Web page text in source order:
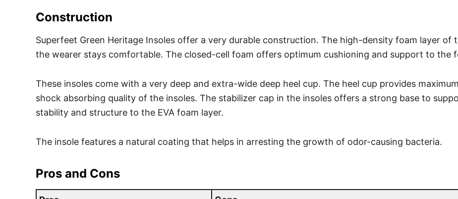
Construction
Superfeet Green Heritage Insoles offer a very durable construction. The high-density foam layer of
the wearer stays comfortable. The closed-cell foam offers optimum cushioning and support to the
These insoles come with a very deep and extra-wide deep heel cup. The heel cup provides
shock absorbing quality of the insoles. The stabilizer cap in the insoles offers a strong base to
stability and structure to the EVA foam layer.
The insole features a natural coating that helps in arresting the growth of odor-causing bacteria.
Pros and Cons